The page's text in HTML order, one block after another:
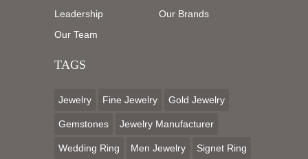
Leadership
Our Team
Our Brands
TAGS
Jewelry Fine Jewelry Gold Jewelry
Gemstones Jewelry Manufacturer
Wedding Ring Men Jewelry Signet Ring